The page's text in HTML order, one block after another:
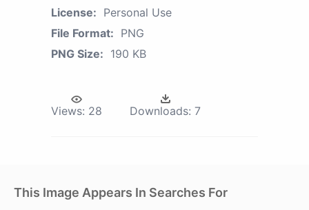
License: Personal Use
File Format: PNG
PNG Size: 190 KB
Views: 28 Downloads: 7
This Image Appears In Searches For